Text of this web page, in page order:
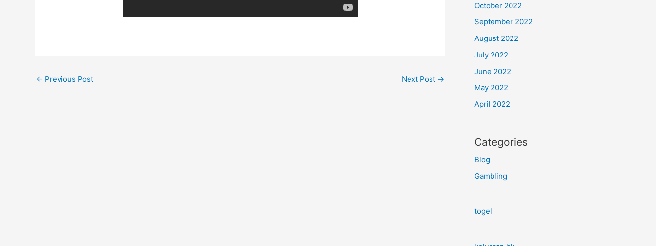
← Previous Post Next Post →
October 2022
September 2022
August 2022
July 2022
June 2022
May 2022
April 2022
Categories
Blog
Gambling
togel